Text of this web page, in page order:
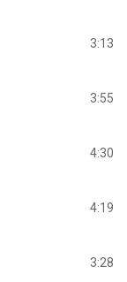
3:13
3:55
4:30
4:19
3:28